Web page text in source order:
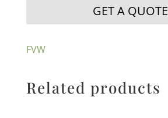
GET A QUOTE
FVW
Related products